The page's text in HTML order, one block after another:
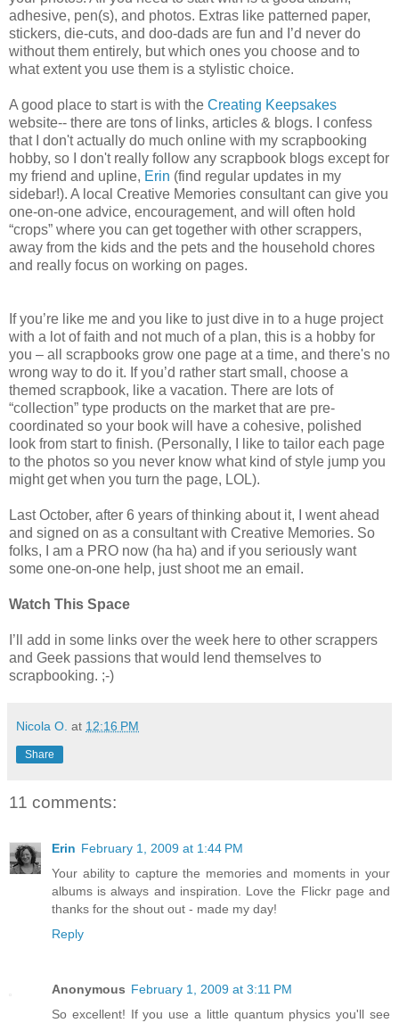
adhesive, pen(s), and photos. Extras like patterned paper,
stickers, die-cuts, and doo-dads are fun and I’d never do
without them entirely, but which ones you choose and to
what extent you use them is a stylistic choice.
A good place to start is with the Creating Keepsakes
website-- there are tons of links, articles & blogs. I confess
that I don't actually do much online with my scrapbooking
hobby, so I don't really follow any scrapbook blogs except for
my friend and upline, Erin (find regular updates in my
sidebar!). A local Creative Memories consultant can give you
one-on-one advice, encouragement, and will often hold
“crops” where you can get together with other scrappers,
away from the kids and the pets and the household chores
and really focus on working on pages.
If you’re like me and you like to just dive in to a huge project
with a lot of faith and not much of a plan, this is a hobby for
you – all scrapbooks grow one page at a time, and there's no
wrong way to do it. If you’d rather start small, choose a
themed scrapbook, like a vacation. There are lots of
“collection” type products on the market that are pre-
coordinated so your book will have a cohesive, polished
look from start to finish. (Personally, I like to tailor each page
to the photos so you never know what kind of style jump you
might get when you turn the page, LOL).
Last October, after 6 years of thinking about it, I went ahead
and signed on as a consultant with Creative Memories. So
folks, I am a PRO now (ha ha) and if you seriously want
some one-on-one help, just shoot me an email.
Watch This Space
I’ll add in some links over the week here to other scrappers
and Geek passions that would lend themselves to
scrapbooking. ;-)
Nicola O. at 12:16 PM
Share
11 comments:
Erin February 1, 2009 at 1:44 PM
Your ability to capture the memories and moments in your
albums is always and inspiration. Love the Flickr page and
thanks for the shout out - made my day!
Reply
Anonymous February 1, 2009 at 3:11 PM
So excellent! If you use a little quantum physics you'll see